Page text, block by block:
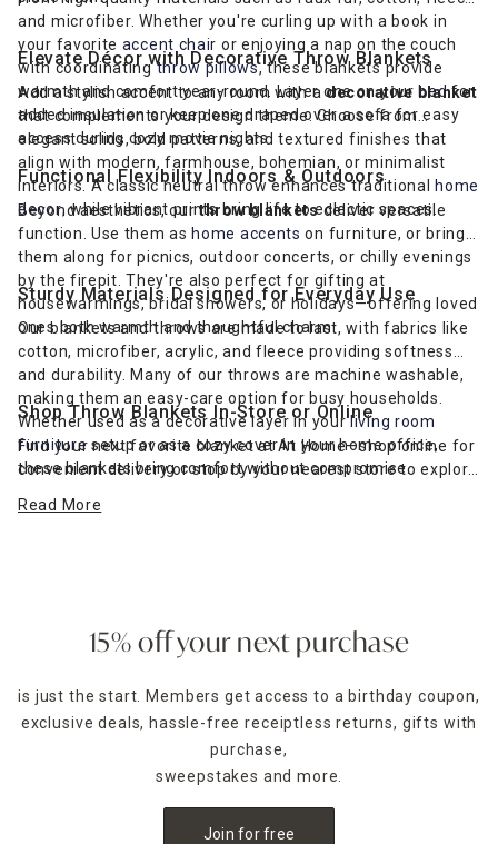
and microfiber. Whether you're curling up with a book in
your favorite accent chair or enjoying a nap on the couch
with coordinatingthrow pillows, these blankets provide
warmth and comfort year-round. Layer one on your bedfor
added insulation or keep one draped over a sofa for easy
access during cozy movie nights.
Elevate Décor with Decorative Throw Blankets
Add a stylish accent to any room with adecorative blanket
that complements your design theme. Choose from
elegant solids, bold patterns, and textured finishes that
align with modern, farmhouse, bohemian, or minimalist
interiors. A classic neutral throw enhances traditional
home
decor, while vibrant prints bring life to eclectic spaces.
Functional Flexibility Indoors & Outdoors
Beyond aesthetics, ourthrow blanketsdeliver versatile
function. Use them as home accents on furniture, or bring
them along for picnics, outdoor concerts, or chilly evenings
by the firepit. They're also perfect for gifting at
housewarmings, bridal showers, or holidays—offering loved
ones both warmth and thoughtful charm.
Sturdy Materials Designed for Everyday Use
Our blankets and throws are made to last, with fabrics like
cotton, microfiber, acrylic, and fleece providing softness
and durability. Many of our throws are machine washable,
making them an easy-care option for busy households.
Whether used as a decorative layer in yourliving room
furnituresetup or as a cozy cover in your home office,
these blankets bring comfort without compromise.
Shop Throw Blankets In-Store or Online
Find your next favorite blanket at At Home—shop online for
convenient delivery or stop by your nearest store to explore
budget-friendly selection makes it easy to layer your space
Read More
15% off your next purchase
is just the start. Members get access to a birthday coupon,
exclusive deals, hassle-free receiptless returns, gifts with
purchase,
sweepstakes and more.
Join for free